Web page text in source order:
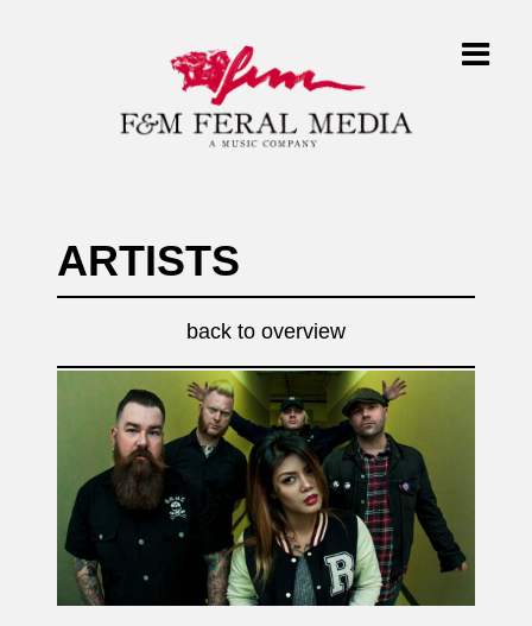
ARTISTS
back to overview